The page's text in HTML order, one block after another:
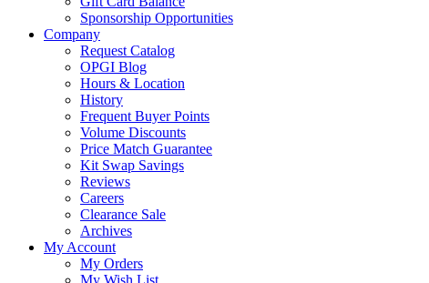
Sponsorship Opportunities
Company
Request Catalog
OPGI Blog
Hours & Location
History
Frequent Buyer Points
Volume Discounts
Price Match Guarantee
Kit Swap Savings
Reviews
Careers
Clearance Sale
Archives
My Account
My Orders
My Wish List